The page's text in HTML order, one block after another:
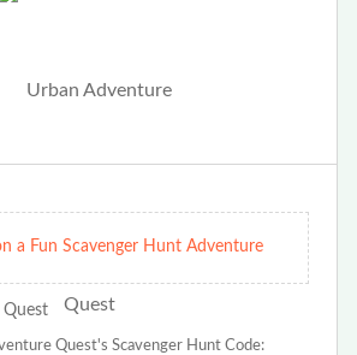
a Fun Scavenger Hunt Adventure
Quest's Scavenger Hunt Code: